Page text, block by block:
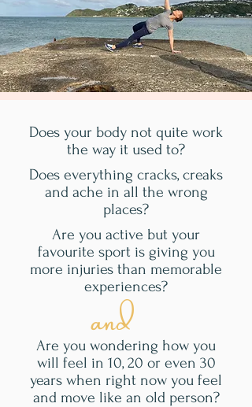
Does your body not quite work
the way it used to?
Does everything cracks, creaks
and ache in all the wrong
places?
Are you active but your
favourite sport is giving you
more injuries than memorable
experiences?
and
Are you wondering how you
will feel in 10, 20 or even 30
years when right now you feel
and move like an old person?